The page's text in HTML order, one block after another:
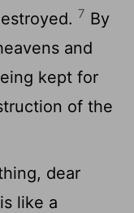
7 By
and
kept for
of the
dear
like a